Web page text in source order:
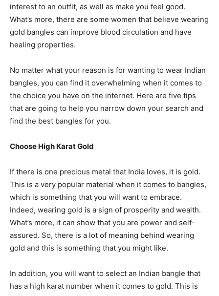
interest to an outfit, as well as make you feel good.
What’s more, there are some women that believe wearing
gold bangles can improve blood circulation and have
healing properties.
No matter what your reason is for wanting to wear Indian
bangles, you can find it overwhelming when it comes to
the choice you have on the internet. Here are five tips
that are going to help you narrow down your search and
find the best bangles for you.
Choose High Karat Gold
If there is one precious metal that India loves, it is gold.
This is a very popular material when it comes to bangles,
which is something that you will want to embrace.
Indeed, wearing gold is a sign of prosperity and wealth.
What’s more, it can show that you are power and self-
assured. So, there is a lot of meaning behind wearing
gold and this is something that you might like.
In addition, you will want to select an Indian bangle that
has a high karat number when it comes to gold. This is